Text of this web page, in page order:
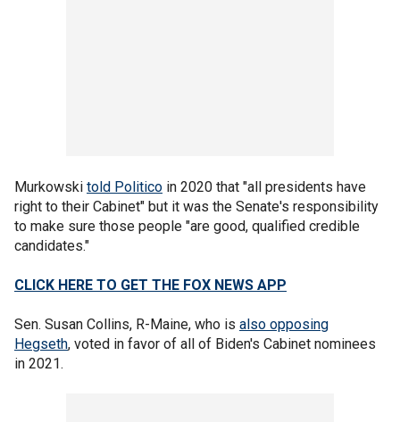
Murkowski told Politico in 2020 that "all presidents have
right to their Cabinet" but it was the Senate's responsibility
to make sure those people "are good, qualified credible
candidates."
CLICK HERE TO GET THE FOX NEWS APP
Sen. Susan Collins, R-Maine, who is also opposing
Hegseth, voted in favor of all of Biden's Cabinet nominees
in 2021.